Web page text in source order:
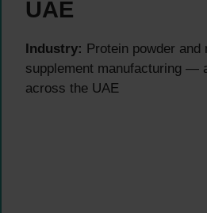
UAE
Industry: Protein powder and
supplement manufacturing —
across the UAE